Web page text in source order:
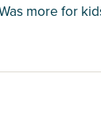
more for